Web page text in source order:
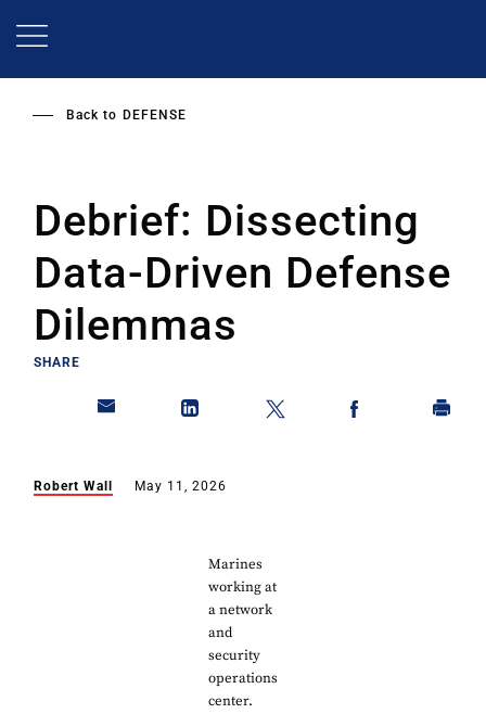
Back to DEFENSE
Debrief: Dissecting
Data-Driven Defense
Dilemmas
SHARE
Robert Wall May 11, 2026
Marines
working at
a network
and
security
operations
center.